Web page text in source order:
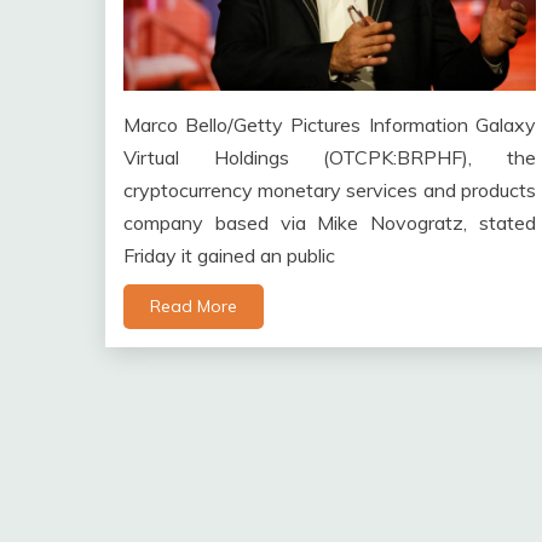
Marco Bello/Getty Pictures Information Galaxy
Virtual Holdings (OTCPK:BRPHF), the
cryptocurrency monetary services and products
company based via Mike Novogratz, stated
Friday it gained an public
Read More